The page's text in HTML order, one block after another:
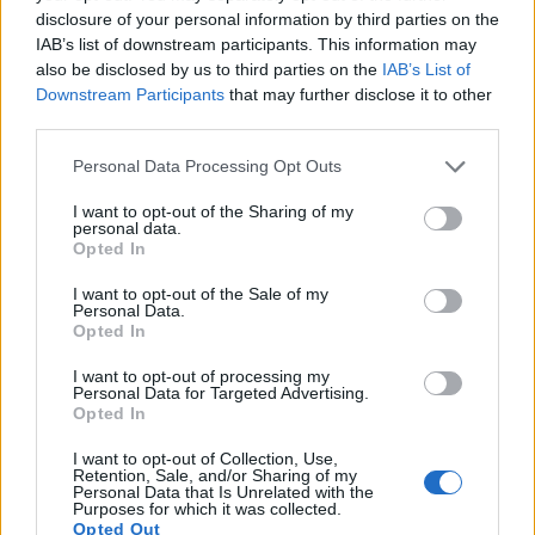
disclosure of your personal information by third parties on the
IAB’s list of downstream participants. This information may
also be disclosed by us to third parties on the IAB’s List of
Downstream Participants that may further disclose it to other
Please note that this website/app uses one or more Google
not limited to your visit or usage behaviour. You may click to
grant or deny consent to Google and its third-party tags to
use your data for below specified purposes in below Google
consent section.
Personal Data Processing Opt Outs
I want to opt-out of the Sharing of my
personal data.
Opted In
I want to opt-out of the Sale of my
Personal Data.
Opted In
I want to opt-out of processing my
Personal Data for Targeted Advertising.
Opted In
I want to opt-out of Collection, Use,
Retention, Sale, and/or Sharing of my
Personal Data that Is Unrelated with the
Purposes for which it was collected.
Opted Out
Panasonic G10 Four Thirds 4000
Panasonic GX1 Four Thirds 15.8 4592 3448 1080/60p 20.8
Panasonic ZS80 1/2.3 20.2 5184 3888 4K/30p 20.7
Many modern cameras are not only capable of taking still
consideration have a sensor with sufficiently fast read-out
times for moving pictures, but the ZS70 provides a better
video resolution than the V1. It can shoot movie footage at
4K/30p, while the Nikon is limited to 1080/60i.